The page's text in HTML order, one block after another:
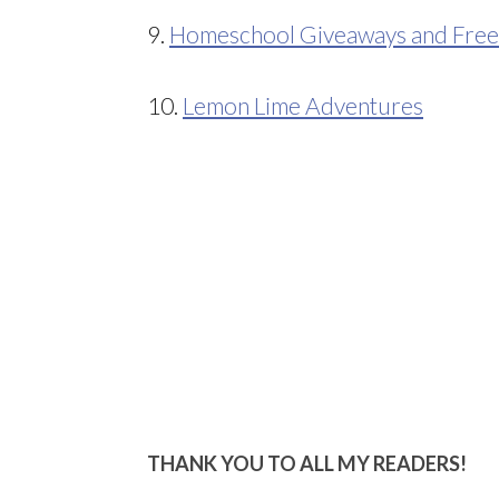
9. Homeschool Giveaways and
10. Lemon Lime Adventures
THANK YOU TO ALL MY READERS!